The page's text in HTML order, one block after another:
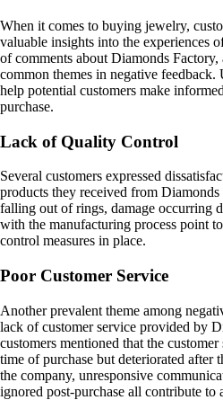
When it comes to buying jewelry,
valuable insights into the experiences
of comments about Diamonds
common themes in negative feedback.
help potential customers make
purchase.
Lack of Quality Control
Several customers expressed
products they received from Diamonds
falling out of rings, damage occurring
with the manufacturing process point
control measures in place.
Poor Customer Service
Another prevalent theme among
lack of customer service provided by
customers mentioned that the
time of purchase but deteriorated
the company, unresponsive
ignored post-purchase all contribute to